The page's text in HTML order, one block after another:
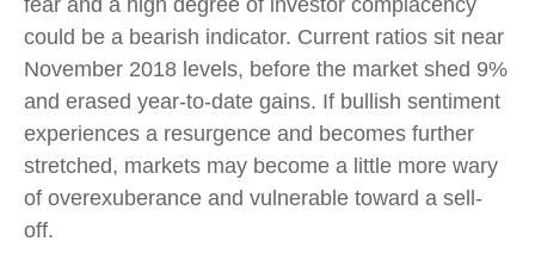
fear and a high degree of investor complacency
could be a bearish indicator. Current ratios sit near
November 2018 levels, before the market shed 9%
and erased year-to-date gains. If bullish sentiment
experiences a resurgence and becomes further
stretched, markets may become a little more wary
of overexuberance and vulnerable toward a sell-
off.